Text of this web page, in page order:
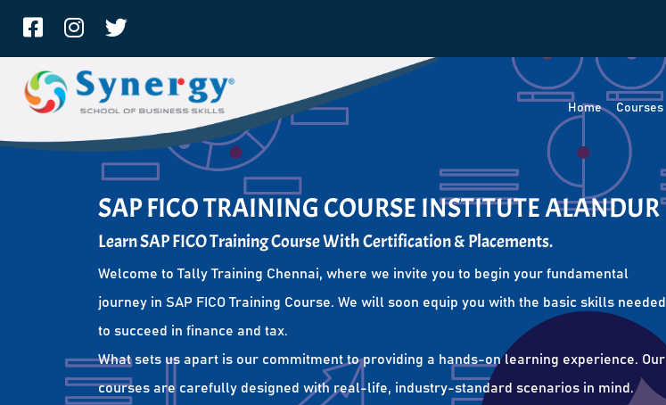
Home Courses
SAP FICO TRAINING COURSE INSTITUTE ALANDUR
Learn SAP FICO Training Course With Certification & Placements.
Welcome to Tally Training Chennai, where we invite you to begin your fundamental
journey in SAP FICO Training Course. We will soon equip you with the basic skills needed
to succeed in finance and tax.
What sets us apart is our commitment to providing a hands-on learning experience. Our
courses are carefully designed with real-life, industry-standard scenarios in mind.